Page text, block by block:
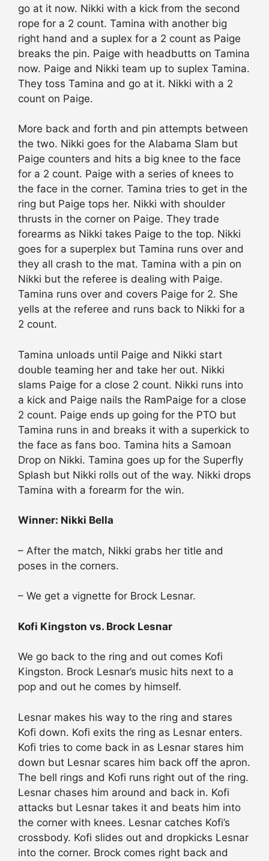
go at it now. Nikki with a kick from the second
rope for a 2 count. Tamina with another big
right hand and a suplex for a 2 count as Paige
breaks the pin. Paige with headbutts on Tamina
now. Paige and Nikki team up to suplex Tamina.
They toss Tamina and go at it. Nikki with a 2
count on Paige.
More back and forth and pin attempts between
the two. Nikki goes for the Alabama Slam but
Paige counters and hits a big knee to the face
for a 2 count. Paige with a series of knees to
the face in the corner. Tamina tries to get in the
ring but Paige tops her. Nikki with shoulder
thrusts in the corner on Paige. They trade
forearms as Nikki takes Paige to the top. Nikki
goes for a superplex but Tamina runs over and
they all crash to the mat. Tamina with a pin on
Nikki but the referee is dealing with Paige.
Tamina runs over and covers Paige for 2. She
yells at the referee and runs back to Nikki for a
2 count.
Tamina unloads until Paige and Nikki start
double teaming her and take her out. Nikki
slams Paige for a close 2 count. Nikki runs into
a kick and Paige nails the RamPaige for a close
2 count. Paige ends up going for the PTO but
Tamina runs in and breaks it with a superkick to
the face as fans boo. Tamina hits a Samoan
Drop on Nikki. Tamina goes up for the Superfly
Splash but Nikki rolls out of the way. Nikki drops
Tamina with a forearm for the win.
Winner: Nikki Bella
– After the match, Nikki grabs her title and
poses in the corners.
– We get a vignette for Brock Lesnar.
Kofi Kingston vs. Brock Lesnar
We go back to the ring and out comes Kofi
Kingston. Brock Lesnar’s music hits next to a
pop and out he comes by himself.
Lesnar makes his way to the ring and stares
Kofi down. Kofi exits the ring as Lesnar enters.
Kofi tries to come back in as Lesnar stares him
down but Lesnar scares him back off the apron.
The bell rings and Kofi runs right out of the ring.
Lesnar chases him around and back in. Kofi
attacks but Lesnar takes it and beats him into
the corner with knees. Lesnar catches Kofi’s
crossbody. Kofi slides out and dropkicks Lesnar
into the corner. Brock comes right back and